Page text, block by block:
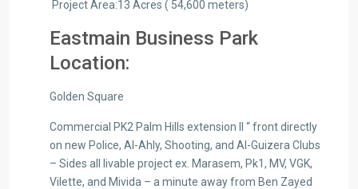
Project Area:13 Acres ( 54,600 meters)
Eastmain Business Park
Location:
Golden Square
Commercial PK2 Palm Hills extension ll “ front directly
on new Police, Al-Ahly, Shooting, and Al-Guizera Clubs
– Sides all livable project ex. Marasem, Pk1, MV, VGK,
Vilette, and Mivida – a minute away from Ben Zayed